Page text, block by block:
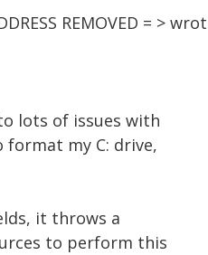
REMOVED = >
lots of issues with
my C: drive,
it throws a
to perform this